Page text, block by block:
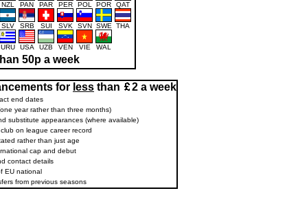
NZL PAN PAR PER POL POR QAT
SLV SRB SUI SVK SVN SWE THA
URU USA UZB VEN VIE WAL
50p a week
for less than 2 a week
end dates
year rather than three months)
substitute appearances (where available)
on league career record
rather than just age
cap and debut
contact details
EU national
from previous seasons